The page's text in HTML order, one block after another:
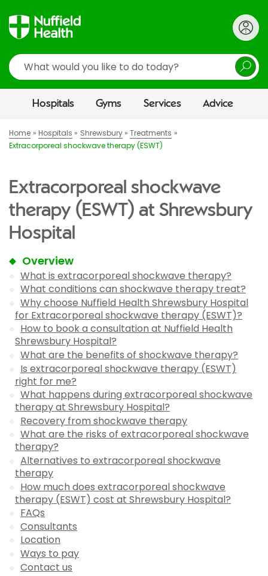
Search
Hospitals Gyms Services Advice
Home Hospitals Shrewsbury
Treatments
Extracorporeal shockwave therapy (ESWT)
Extracorporeal shockwave
therapy (ESWT) at Shrewsbury
Hospital
Overview
What is extracorporeal shockwave therapy?
What conditions can shockwave therapy treat?
Why choose Nuffield Health Shrewsbury Hospital
for Extracorporeal shockwave therapy (ESWT)?
How to book a consultation at Nuffield Health
Shrewsbury Hospital?
What are the benefits of shockwave therapy?
Is extracorporeal shockwave therapy (ESWT)
right for me?
What happens during extracorporeal shockwave
therapy at Shrewsbury Hospital?
Recovery from shockwave therapy
What are the risks of extracorporeal shockwave
therapy?
Alternatives to extracorporeal shockwave
therapy
How much does extracorporeal shockwave
therapy (ESWT) cost at Shrewsbury Hospital?
FAQs
Consultants
Location
Ways to pay
Contact us